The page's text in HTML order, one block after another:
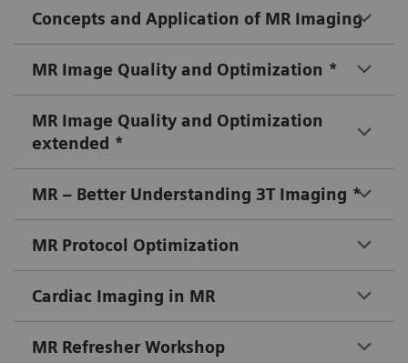
Concepts and Application of MR Imaging
MR Image Quality and Optimization *
MR Image Quality and Optimization
extended *
MR – Better Understanding 3T Imaging *
MR Protocol Optimization
Cardiac Imaging in MR
MR Refresher Workshop